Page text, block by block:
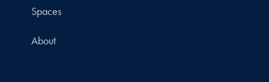
Spaces
About